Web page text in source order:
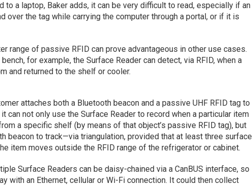
to a laptop, Baker adds, it can be very difficult to read, especially if an
over the tag while carrying the computer through a portal, or if it is
range of passive RFID can prove advantageous in other use cases.
for example, the Surface Reader can detect, via RFID, when a
and returned to the shelf or cooler.
attaches both a Bluetooth beacon and a passive UHF RFID tag to
can not only use the Surface Reader to record when a particular item
a specific shelf (by means of that object’s passive RFID tag), but
beacon to track—via triangulation, provided that at least three surface
item moves outside the RFID range of the refrigerator or cabinet.
Surface Readers can be daisy-chained via a CanBUS interface, so
with an Ethernet, cellular or Wi-Fi connection. It could then collect